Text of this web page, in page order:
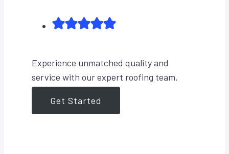
Experience unmatched quality and
service with our expert roofing team.
Get Started